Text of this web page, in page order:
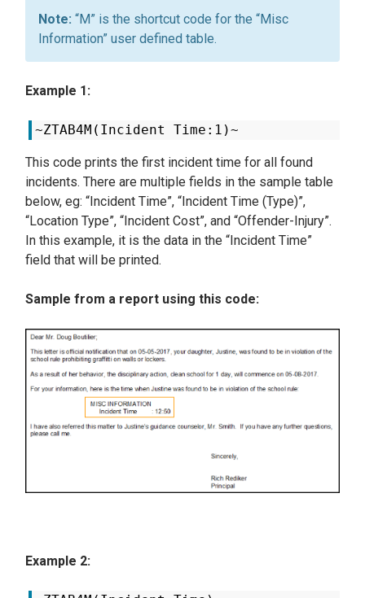
“M” is the shortcut code for the “Misc
Information” user defined table.
Example 1:
~ZTAB4M(Incident Time:1)~
This code prints the first incident time for all found
incidents. There are multiple fields in the sample table
below, eg: “Incident Time”, “Incident Time (Type)”,
“Location Type”, “Incident Cost”, and “Offender-Injury”.
In this example, it is the data in the “Incident Time”
field that will be printed.
Sample from a report using this code:
Example 2: